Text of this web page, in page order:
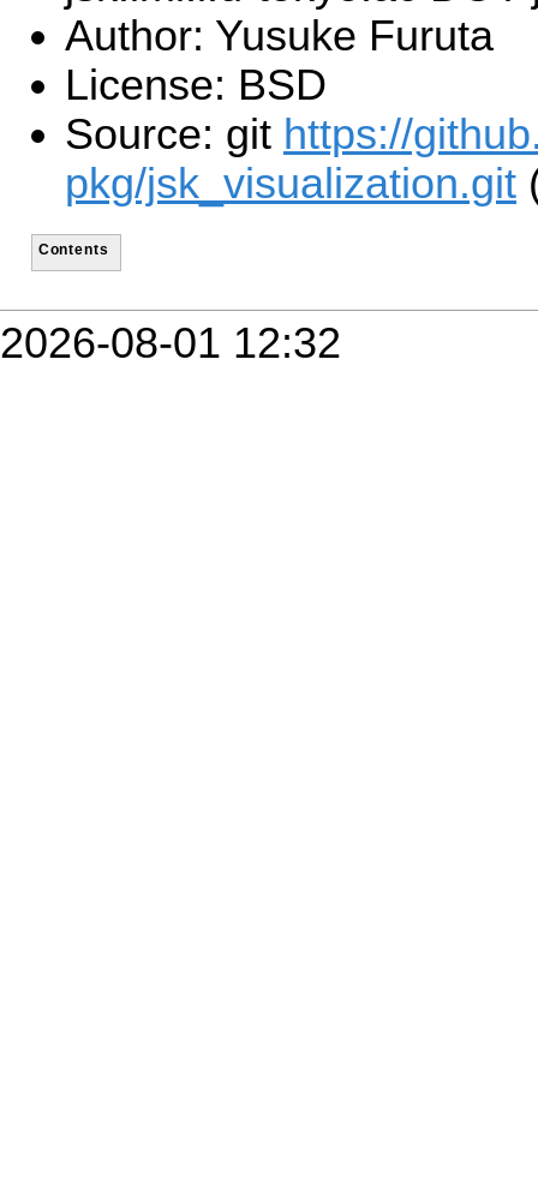
Author: Yusuke Furuta
License: BSD
Source: git https://
pkg/jsk_visualization.git
Contents
2026-08-01 12:32